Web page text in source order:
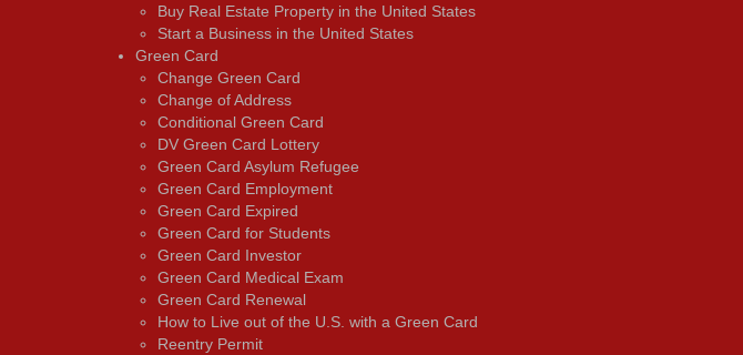
Buy Real Estate Property in the United States
Start a Business in the United States
Green Card
Change Green Card
Change of Address
Conditional Green Card
DV Green Card Lottery
Green Card Asylum Refugee
Green Card Employment
Green Card Expired
Green Card for Students
Green Card Investor
Green Card Medical Exam
Green Card Renewal
How to Live out of the U.S. with a Green Card
Reentry Permit